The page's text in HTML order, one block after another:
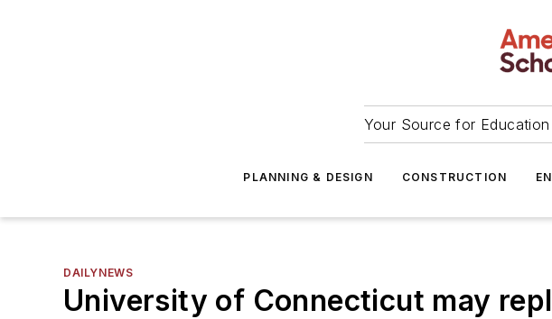
Your Source for
PLANNING & DESIGN CONSTRUCTION
DAILYNEWS
University of Connecticut may